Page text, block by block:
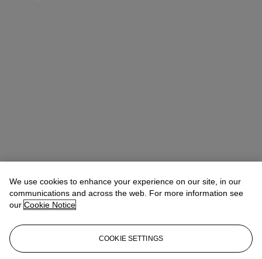
We use cookies to enhance your experience on our site, in our
communications and across the web. For more information see
our Cookie Notice
COOKIE SETTINGS